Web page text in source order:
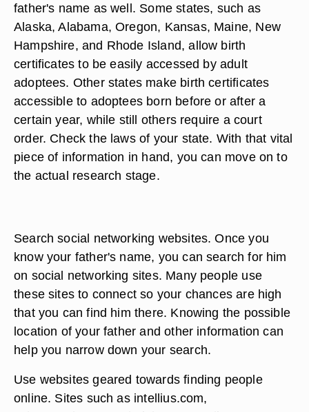
father's name as well. Some states, such as
Alaska, Alabama, Oregon, Kansas, Maine, New
Hampshire, and Rhode Island, allow birth
certificates to be easily accessed by adult
adoptees. Other states make birth certificates
accessible to adoptees born before or after a
certain year, while still others require a court
order. Check the laws of your state. With that vital
piece of information in hand, you can move on to
the actual research stage.
Search social networking websites. Once you
know your father's name, you can search for him
on social networking sites. Many people use
these sites to connect so your chances are high
that you can find him there. Knowing the possible
location of your father and other information can
help you narrow down your search.
Use websites geared towards finding people
online. Sites such as intellius.com,